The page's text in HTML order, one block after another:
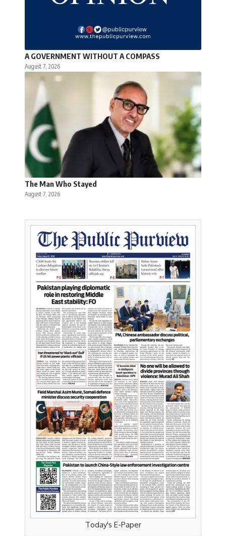
A GOVERNMENT WITHOUT A COMPASS
August 7, 2026
The Man Who Stayed
August 7, 2026
Today's E-Paper